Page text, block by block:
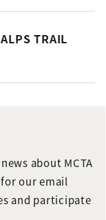
TRAIL
about MCTA
our email
and participate